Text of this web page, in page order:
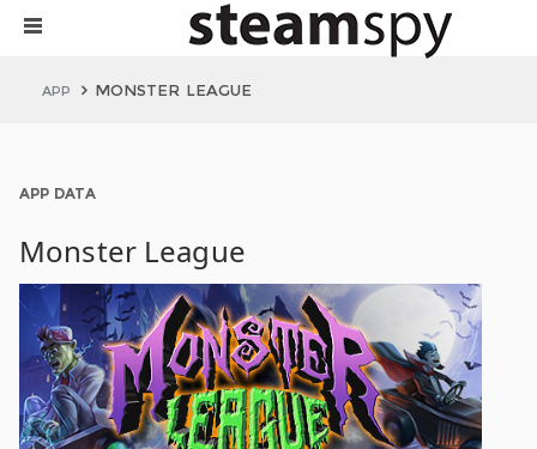
APP MONSTER LEAGUE
APP DATA
Monster League